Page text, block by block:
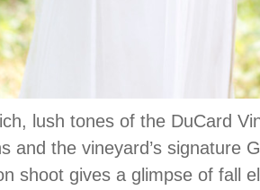
lush tones of the DuCard
and the vineyard’s signature
shoot gives a glimpse of fall